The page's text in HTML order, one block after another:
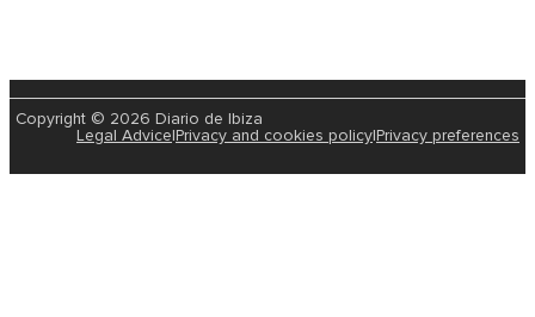
Copyright © 2026 Diario de Ibiza
Legal Advice Privacy and cookies policy Privacy preferences